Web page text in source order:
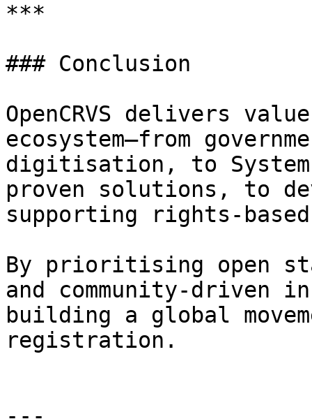
***
### Conclusion
OpenCRVS delivers
ecosystem—from
digitisation, to
proven solutions, to
supporting rights-based
By prioritising open
and community-driven
building a global
registration.